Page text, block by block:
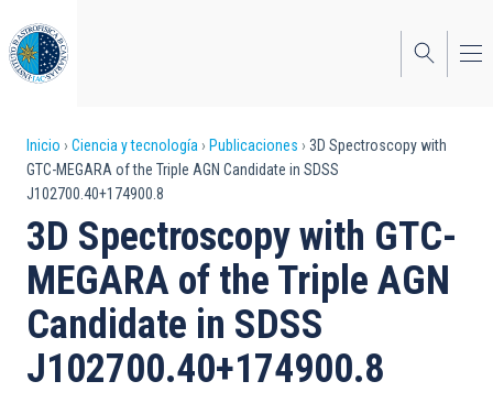
al
contenido
principal
Sobrescribir
enlaces
de
ayuda
a
la
navegación
Inicio Ciencia y tecnología Publicaciones
3D Spectroscopy with
GTC-MEGARA of the Triple AGN Candidate in SDSS
J102700.40+174900.8
3D Spectroscopy with GTC-
MEGARA of the Triple AGN
Candidate in SDSS
J102700.40+174900.8